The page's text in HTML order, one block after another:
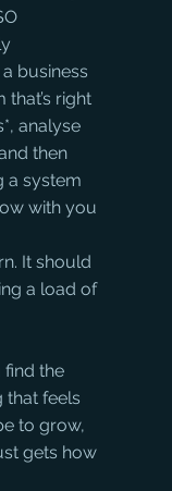
business
right
analyse
then
a system
with you
It should
a load of
find the
that feels
to grow,
gets how